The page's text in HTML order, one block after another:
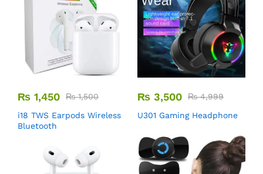
₨ 1,450 ₨1,500
i18 TWS Earpods Wireless
Bluetooth
₨ 3,500 ₨4,999
U301 Gaming Headphone